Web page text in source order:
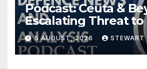
Podcast: Ceuta &
Escalating Threat to
5 AUGUST, 2026 STEWART